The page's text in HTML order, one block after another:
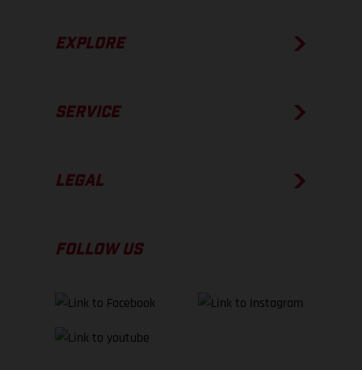
EXPLORE
SERVICE
LEGAL
FOLLOW US